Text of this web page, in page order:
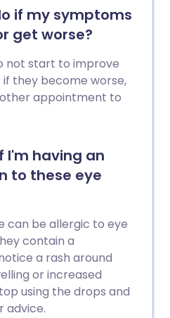
if my symptoms
get worse?
not start to improve
if they become worse,
appointment to
I'm having an
to these eye
can be allergic to eye
contain a
a rash around
or increased
using the drops and
advice.